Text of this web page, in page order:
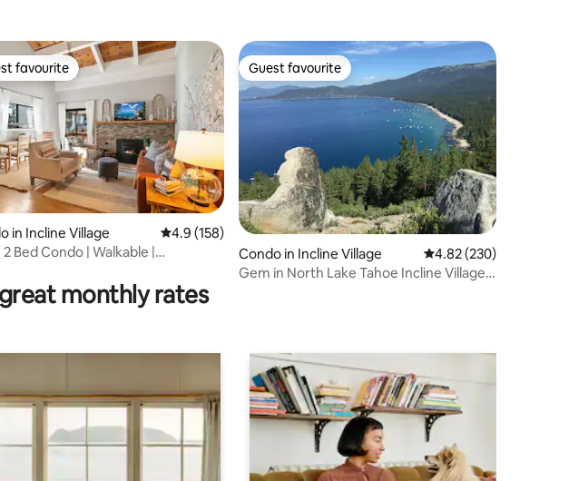
rating, 60 reviews
favourite
favourite
in Incline Village 4.9 out of 5 average rating, 158 reviews
4.9 (158)
2 Bed Condo | Walkable |
Guest favourite
Guest favourite
Condo in Incline Village 4.82 out of 5 average
4.82 (230)
Gem in North Lake Tahoe Incline Village
monthly rates